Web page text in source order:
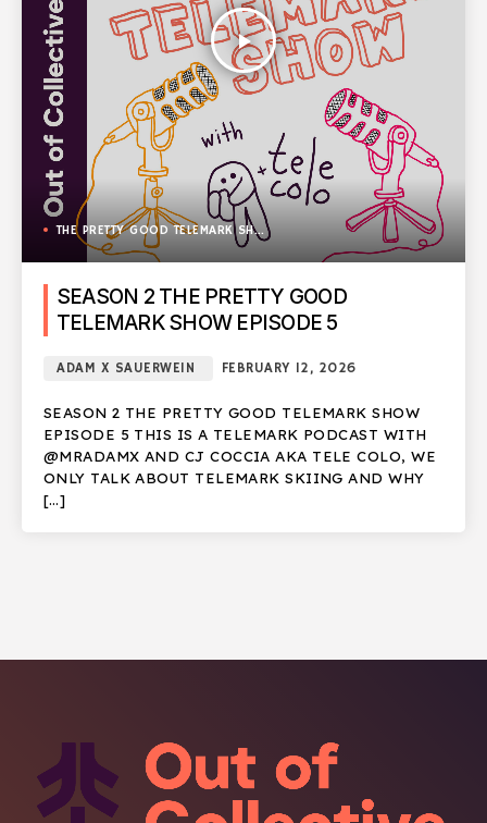
play_arrow
THE PRETTY GOOD TELEMARK SHOW
SEASON 2 THE PRETTY GOOD
TELEMARK SHOW EPISODE 5
ADAM X SAUERWEIN FEBRUARY 12, 2026
SEASON 2 THE PRETTY GOOD TELEMARK SHOW
EPISODE 5 THIS IS A TELEMARK PODCAST WITH
@MRADAMX AND CJ COCCIA AKA TELE COLO, WE
ONLY TALK ABOUT TELEMARK SKIING AND WHY
[…]